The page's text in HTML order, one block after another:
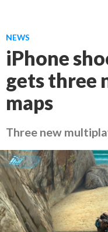
NEWS
iPhone
gets three
maps
Three new